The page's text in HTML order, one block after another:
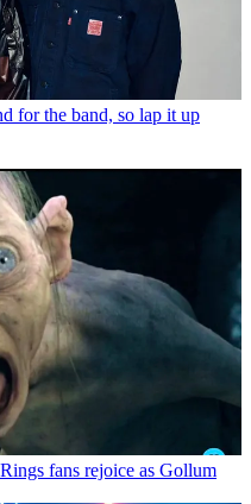
for the band, so lap it up
fans rejoice as Gollum